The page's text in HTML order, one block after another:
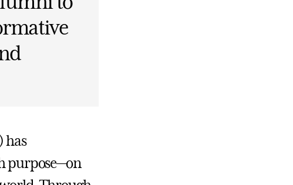
has
purpose—on